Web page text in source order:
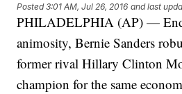
Posted3:01 AM, Jul 26, 2016 and last
PHILADELPHIA (AP) —
animosity, Bernie Sanders
former rival Hillary Clinton
champion for the same